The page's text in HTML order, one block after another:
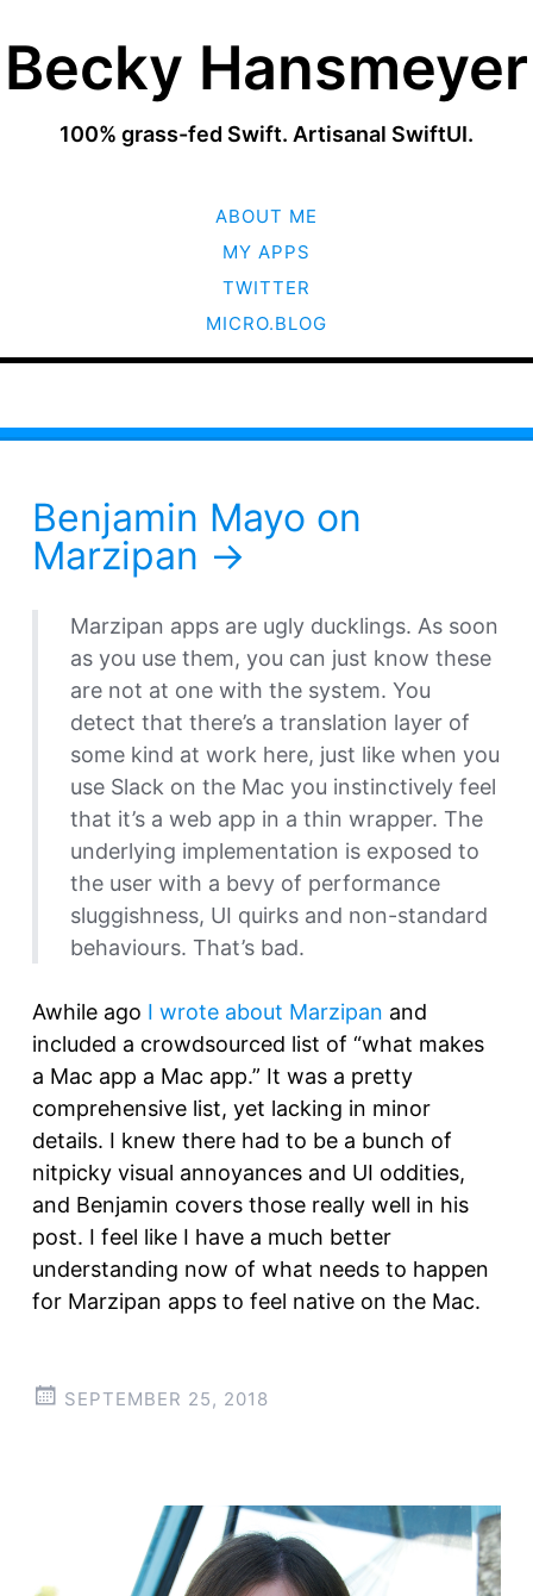
Becky Hansmeyer
100% grass-fed Swift. Artisanal SwiftUI.
ABOUT ME
MY APPS
TWITTER
MICRO.BLOG
Benjamin Mayo on
Marzipan
Marzipan apps are ugly ducklings. As soon
as you use them, you can just know these
are not at one with the system. You
detect that there’s a translation layer of
some kind at work here, just like when you
use Slack on the Mac you instinctively feel
that it’s a web app in a thin wrapper. The
underlying implementation is exposed to
the user with a bevy of performance
sluggishness, UI quirks and non-standard
behaviours. That’s bad.
Awhile ago I wrote about Marzipan and
included a crowdsourced list of “what makes
a Mac app a Mac app.” It was a pretty
comprehensive list, yet lacking in minor
details. I knew there had to be a bunch of
nitpicky visual annoyances and UI oddities,
and Benjamin covers those really well in his
post. I feel like I have a much better
understanding now of what needs to happen
for Marzipan apps to feel native on the Mac.
SEPTEMBER 25, 2018
navigation